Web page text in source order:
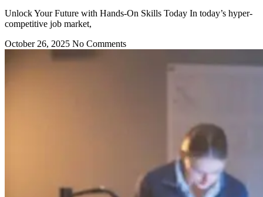
Unlock Your Future with Hands-On Skills Today In today’s hyper-
competitive job market,
October 26, 2025 No Comments